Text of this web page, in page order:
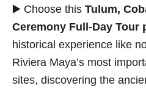
▶️ Choose this Tulum,
Ceremony Full-Day Tour
historical experience like
Riviera Maya’s most
sites, discovering the